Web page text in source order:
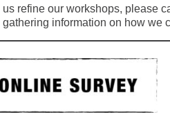
refine our workshops, please
information on how we